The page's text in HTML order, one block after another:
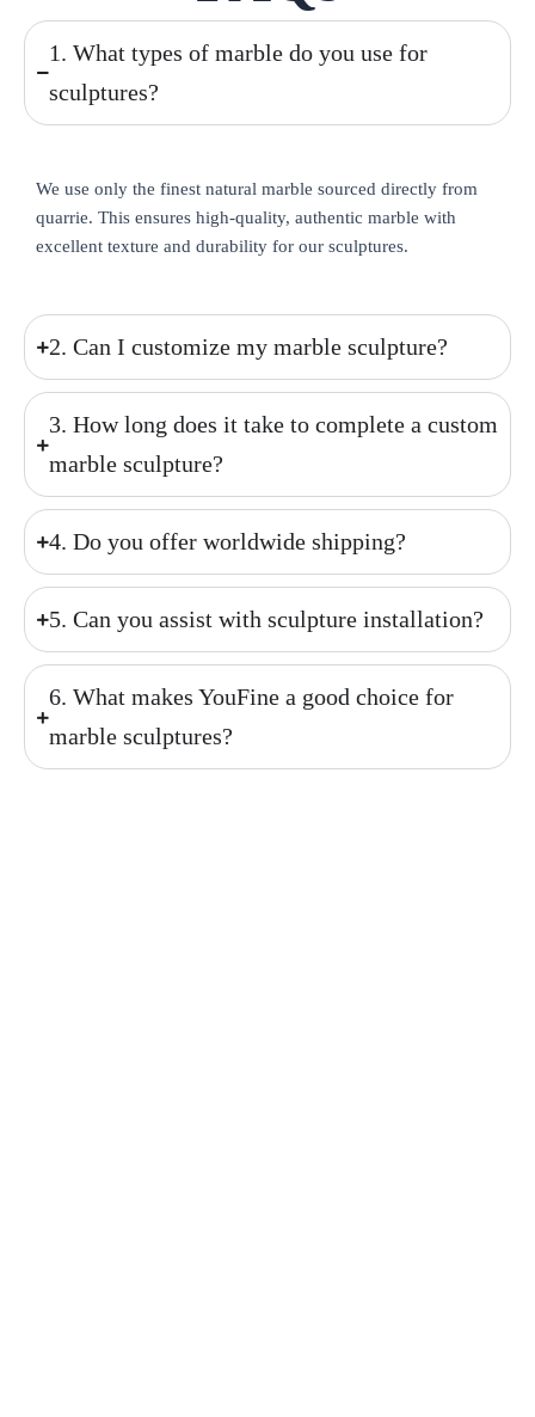
1. What types of marble do you use for
sculptures?
We use only the finest natural marble sourced directly from
quarrie. This ensures high-quality, authentic marble with
excellent texture and durability for our sculptures.
2. Can I customize my marble sculpture?
3. How long does it take to complete a custom
marble sculpture?
4. Do you offer worldwide shipping?
5. Can you assist with sculpture installation?
6. What makes YouFine a good choice for
marble sculptures?